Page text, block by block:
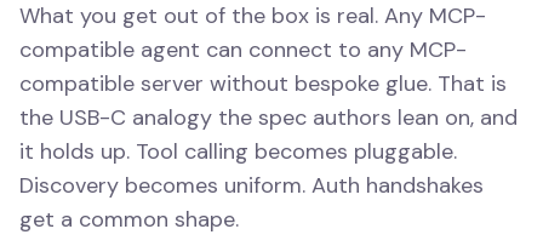
What you get out of the box is real. Any MCP-
compatible agent can connect to any MCP-
compatible server without bespoke glue. That is
the USB-C analogy the spec authors lean on, and
it holds up. Tool calling becomes pluggable.
Discovery becomes uniform. Auth handshakes
get a common shape.